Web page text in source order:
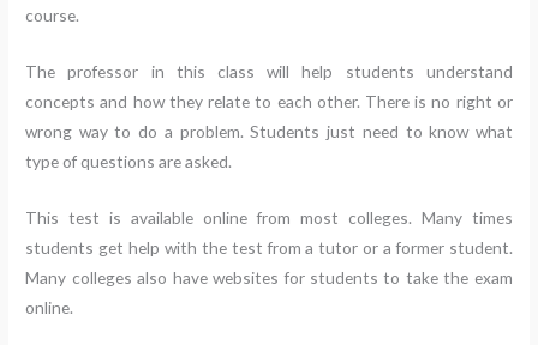
course.
The professor in this class will help students understand
concepts and how they relate to each other. There is no right or
wrong way to do a problem. Students just need to know what
type of questions are asked.
This test is available online from most colleges. Many times
students get help with the test from a tutor or a former student.
Many colleges also have websites for students to take the exam
online.